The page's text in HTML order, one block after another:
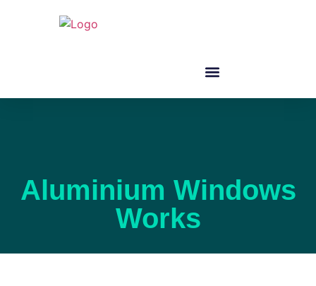
Aluminium Windows
Works